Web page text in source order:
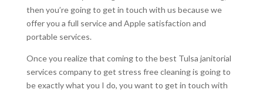
then you’re going to get in touch with us because we
offer you a full service and Apple satisfaction and
portable services.
Once you realize that coming to the best Tulsa janitorial
services company to get stress free cleaning is going to
be exactly what you I do, you want to get in touch with